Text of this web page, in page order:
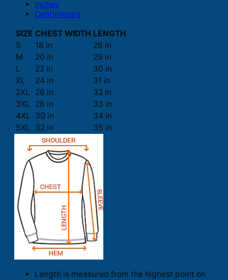
Inches
Centimeters
SIZE CHEST WIDTH LENGTH
S
18 in
28 in
M
20 in
29 in
L
22 in
30 in
XL
24 in
31 in
2XL
26 in
32 in
3XL 28 in
33 in
4XL 30 in
34 in
5XL 32 in 35 in
Length is measured from the highest point on